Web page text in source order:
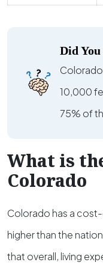
Did
10,000
75% of
What is
Colorado
Colorado has a cost-
higher than the
that overall, living